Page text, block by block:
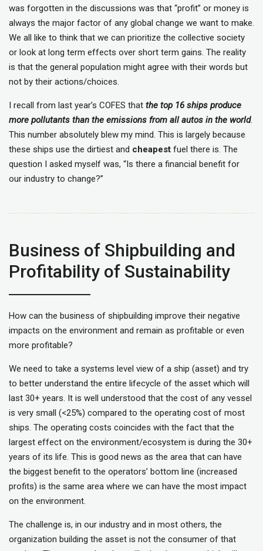
was forgotten in the discussions was that “profit” or money is
always the major factor of any global change we want to make.
We all like to think that we can prioritize the collective society
or look at long term effects over short term gains. The reality
is that the general population might agree with their words but
not by their actions/choices.
I recall from last year’s COFES that the top 16 ships produce
more pollutants than the emissions from all autos in the world.
This number absolutely blew my mind. This is largely because
these ships use the dirtiest and cheapest fuel there is. The
question I asked myself was, “Is there a financial benefit for
our industry to change?”
Business of Shipbuilding and
Profitability of Sustainability
How can the business of shipbuilding improve their negative
impacts on the environment and remain as profitable or even
more profitable?
We need to take a systems level view of a ship (asset) and try
to better understand the entire lifecycle of the asset which will
last 30+ years. It is well understood that the cost of any vessel
is very small (<25%) compared to the operating cost of most
ships. The operating costs coincides with the fact that the
largest effect on the environment/ecosystem is during the 30+
years of its life. This is good news as the area that can have
the biggest benefit to the operators’ bottom line (increased
profits) is the same area where we can have the most impact
on the environment.
The challenge is, in our industry and in most others, the
organization building the asset is not the consumer of that